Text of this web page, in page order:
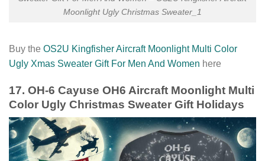
Moonlight Ugly Christmas Sweater_1
Buy the OS2U Kingfisher Aircraft Moonlight Multi Color
Ugly Xmas Sweater Gift For Men And Women here
17. OH-6 Cayuse OH6 Aircraft Moonlight Multi
Color Ugly Christmas Sweater Gift Holidays